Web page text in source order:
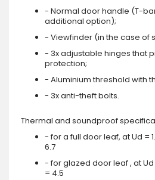
- Normal door handle (T-
additional option);
- Viewfinder (in the case of
- 3x adjustable hinges that
protection;
- Aluminium threshold with
- 3x anti-theft bolts.
Thermal and soundproof
- for a full door leaf, at Ud =
6.7
- for glazed door leaf , at Ud
= 4.5